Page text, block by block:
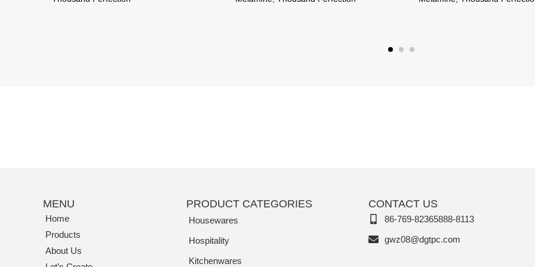
MENU
Home
Products
About Us
PRODUCT CATEGORIES
Housewares
Hospitality
Kitchenwares
CONTACT US
86-769-82365888-8113
gwz08@dgtpc.com